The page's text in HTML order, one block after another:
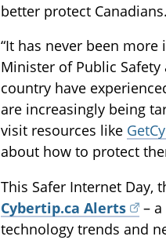
better protect
“It has never been
Minister of Public Safety
country have
are increasingly being
visit resources like
about how to protect
This Safer Internet Day,
Cybertip.ca Alerts
– a
technology trends and